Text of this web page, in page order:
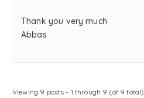
Thank you very much
Abbas
Viewing 9 posts - 1 through 9 (of 9 total)